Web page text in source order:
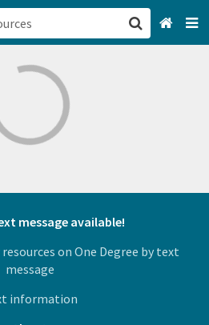
message available!
on One Degree by text
message
information
San Francisco, CA
Browse All Categories